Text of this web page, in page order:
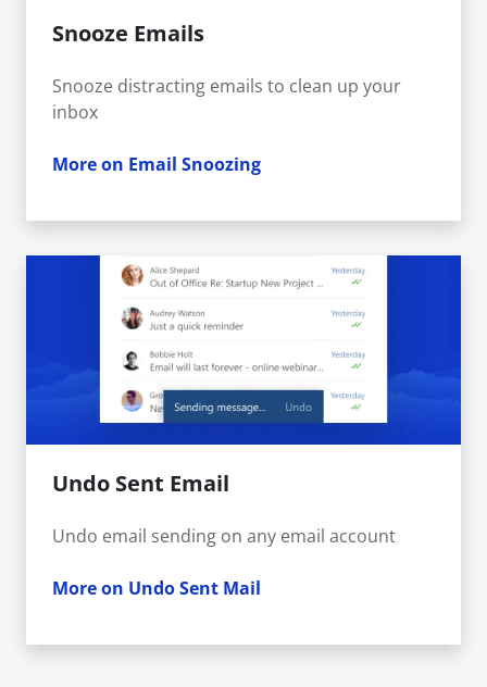
Snooze Emails
Snooze distracting emails to clean up your
inbox
More on Email Snoozing
Undo Sent Email
Undo email sending on any email account
More on Undo Sent Mail